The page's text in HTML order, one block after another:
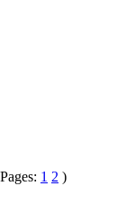
1 2 )